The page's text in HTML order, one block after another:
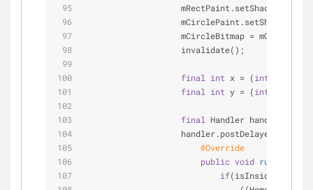
mCircleBitmap =
                    invalidate();
final int x = (int
final
int y = (int
final Handler handler =
                    handler.postDelayed(
@Override
public void run
if